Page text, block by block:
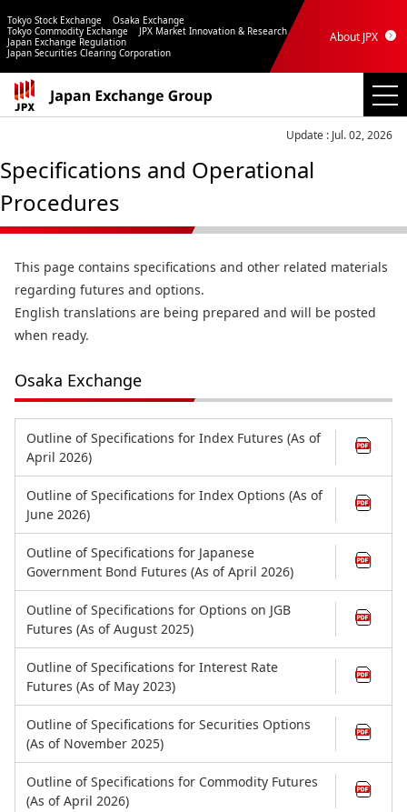
Tokyo Stock Exchange
Osaka Exchange
Tokyo Commodity Exchange
JPX Market Innovation & Research
Japan Exchange Regulation
Japan Securities Clearing Corporation
About JPX
Update : Jul. 02, 2026
Specifications and Operational
Procedures
This page contains specifications and other related materials
regarding futures and options.
English translations are being prepared and will be posted
when ready.
Osaka Exchange
Outline of Specifications for Index Futures (As of
April 2026)
Outline of Specifications for Index Options (As of
June 2026)
Outline of Specifications for Japanese
Government Bond Futures (As of April 2026)
Outline of Specifications for Options on JGB
Futures (As of August 2025)
Outline of Specifications for Interest Rate
Futures (As of May 2023)
Outline of Specifications for Securities Options
(As of November 2025)
Outline of Specifications for Commodity Futures
(As of April 2026)